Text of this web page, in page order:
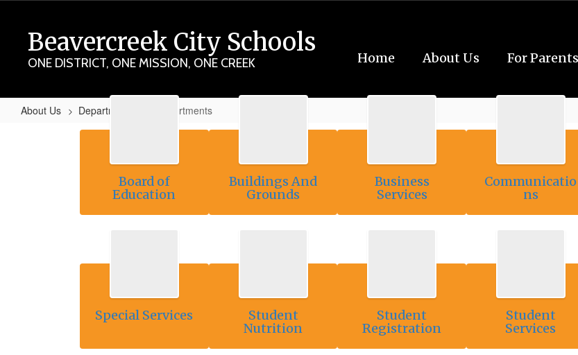
contentBeavercreek City Schools
ONE DISTRICT, ONE MISSION, ONE CREEK Home About Us For Parents
About Us Departments Departments
Departments
Board of
Education
Buildings And
Grounds
Business
Services
Communicatio
ns
Special Services
Student
Nutrition
Student
Registration
Student
Services